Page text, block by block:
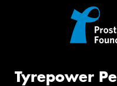
Tyrepower